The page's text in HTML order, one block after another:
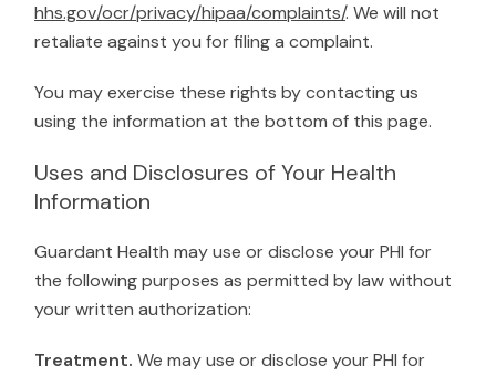
hhs.gov/ocr/privacy/hipaa/complaints/. We will not
retaliate against you for filing a complaint.
You may exercise these rights by contacting us
using the information at the bottom of this page.
Uses and Disclosures of Your Health
Information
Guardant Health may use or disclose your PHI for
the following purposes as permitted by law without
your written authorization:
Treatment. We may use or disclose your PHI for